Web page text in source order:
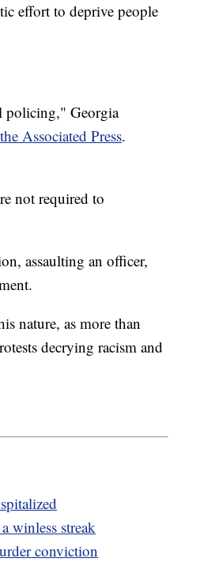
effort to deprive people
Georgia
Associated Press.
not required to
assaulting an officer,
nature, as more than
decrying racism and
winless streak
conviction